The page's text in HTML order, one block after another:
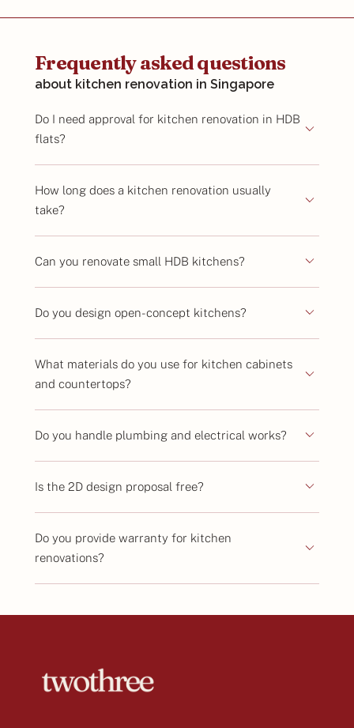
Frequently asked questions
about kitchen renovation in Singapore
Do I need approval for kitchen renovation in HDB
flats?
How long does a kitchen renovation usually
take?
Can you renovate small HDB kitchens?
Do you design open-concept kitchens?
What materials do you use for kitchen cabinets
and countertops?
Do you handle plumbing and electrical works?
Is the 2D design proposal free?
Do you provide warranty for kitchen
renovations?